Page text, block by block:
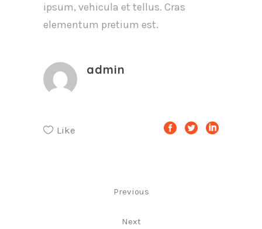
ipsum, vehicula et tellus. Cras
elementum pretium est.
admin
Like
Previous
Next